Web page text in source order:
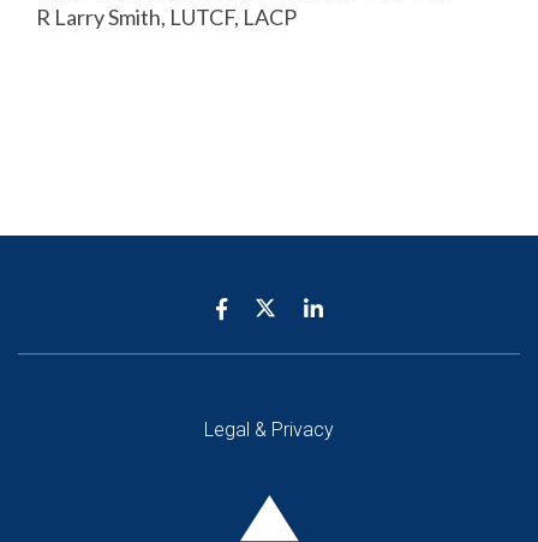
R Larry Smith, LUTCF, LACP
Legal & Privacy